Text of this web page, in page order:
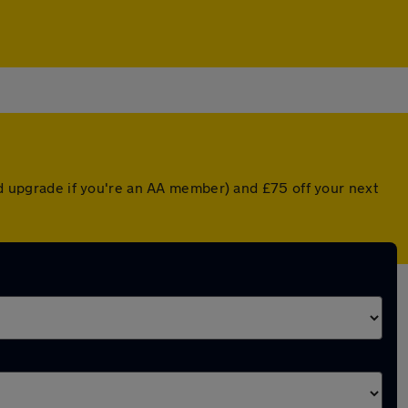
if you're an AA member) and £75 off your next